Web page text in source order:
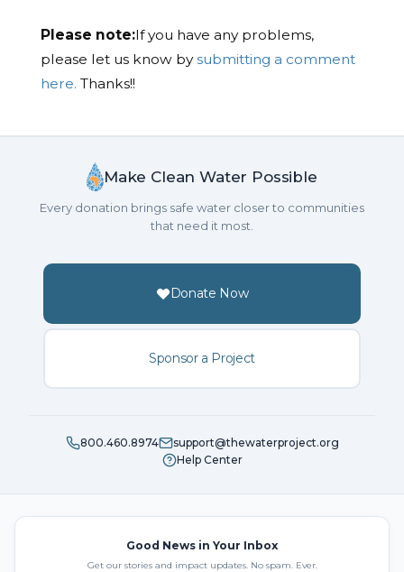
Please note:If you have any problems,
please let us know bysubmitting a comment
here. Thanks!!
Make Clean Water Possible
Every donation brings safe water closer to communities
that need it most.
Donate Now
Sponsor a Project
800.460.8974
support@thewaterproject.org
Help Center
Good News in Your Inbox
Get our stories and impact updates. No spam. Ever.